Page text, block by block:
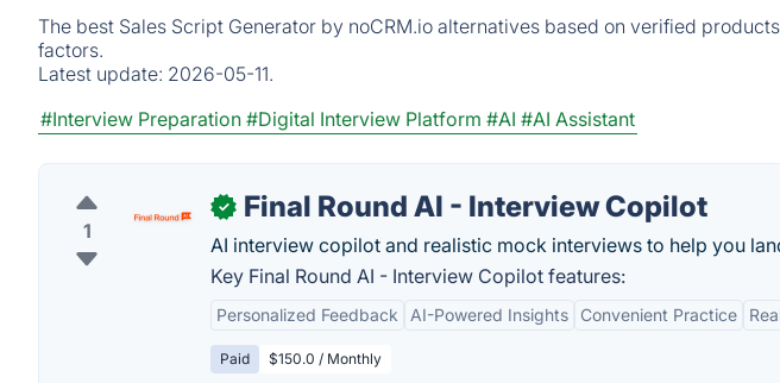
The best Sales Script Generator by noCRM.io alternatives based on verified
factors.
Latest update: 2026-05-11.
#Interview Preparation #Digital Interview Platform #AI #AI Assistant
1
✓ Final Round AI - Interview Copilot
AI interview copilot and realistic mock interviews to help you
Key Final Round AI - Interview Copilot features:
Personalized Feedback AI-Powered Insights Convenient Practice
Paid $150.0 / Monthly